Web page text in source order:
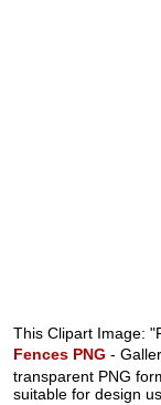
This Clipart Image:
Fences PNG -
transparent PNG
suitable for design